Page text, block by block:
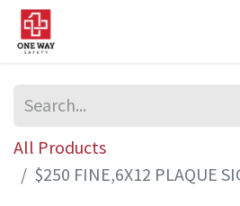
All Products
$250 FINE,6X12 PLAQUE